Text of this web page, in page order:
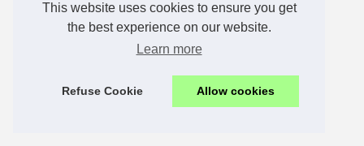
This website uses cookies to ensure you get
the best experience on our website.
Learn more
Refuse Cookie Allow cookies